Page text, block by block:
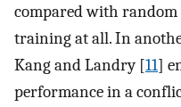
compared with
training at all. In
Kang and Landry [11]
performance in a